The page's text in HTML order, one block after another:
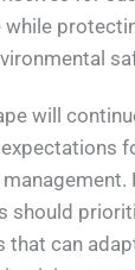
while
will
should
that can